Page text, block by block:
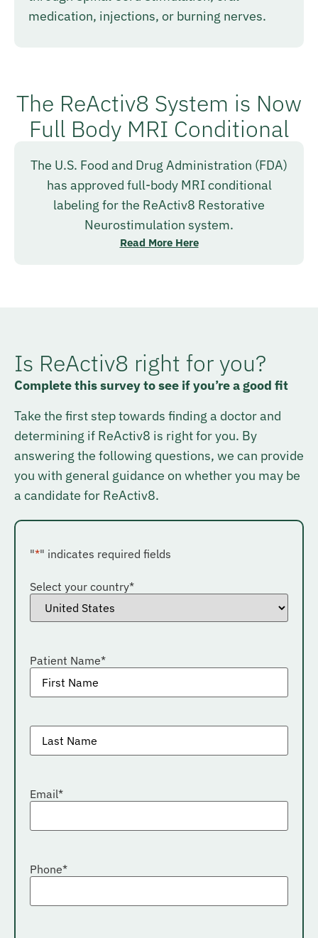
medication, injections, or burning nerves.
The ReActiv8 System is Now
Full Body MRI Conditional
The U.S. Food and Drug Administration (FDA)
has approved full-body MRI conditional
labeling for the ReActiv8 Restorative
Neurostimulation system.
Read More Here
Is ReActiv8 right for you?
Complete this survey to see if you’re a good fit
Take the first step towards finding a doctor and
determining if ReActiv8 is right for you. By
answering the following questions, we can provide
you with general guidance on whether you may be
a candidate for ReActiv8.
"*" indicates required fields
Select your country*
Patient Name*
Patient
last
name*
Email*
Phone*